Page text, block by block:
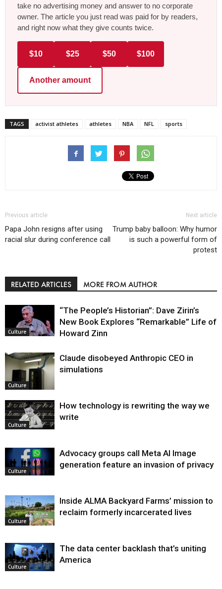
take no advertising money and answer to no corporate
owner. The article you just read was paid for by readers,
and right now what they give counts twice.
$10 $25 $50 $100
Another amount
TAGS activist athletes athletes NBA NFL sports
Previous article
Papa John resigns after using
racial slur during conference call
Next article
Trump baby balloon: Why humor
is such a powerful form of
protest
RELATED ARTICLES MORE FROM AUTHOR
Culture
“The People’s Historian”: Dave Zirin’s
New Book Explores “Remarkable” Life of
Howard Zinn
Culture
Claude disobeyed Anthropic CEO in
simulations
Culture
How technology is rewriting the way we
write
Culture
Advocacy groups call Meta AI Image
generation feature an invasion of privacy
Culture
Inside ALMA Backyard Farms’ mission to
reclaim formerly incarcerated lives
Culture
The data center backlash that’s uniting
America